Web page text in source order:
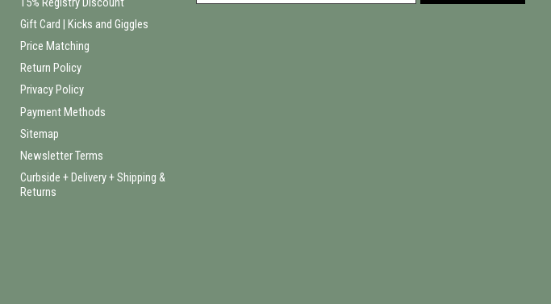
Gift Card | Kicks and Giggles
Price Matching
Return Policy
Privacy Policy
Payment Methods
Sitemap
Newsletter Terms
Curbside + Delivery + Shipping &
Returns